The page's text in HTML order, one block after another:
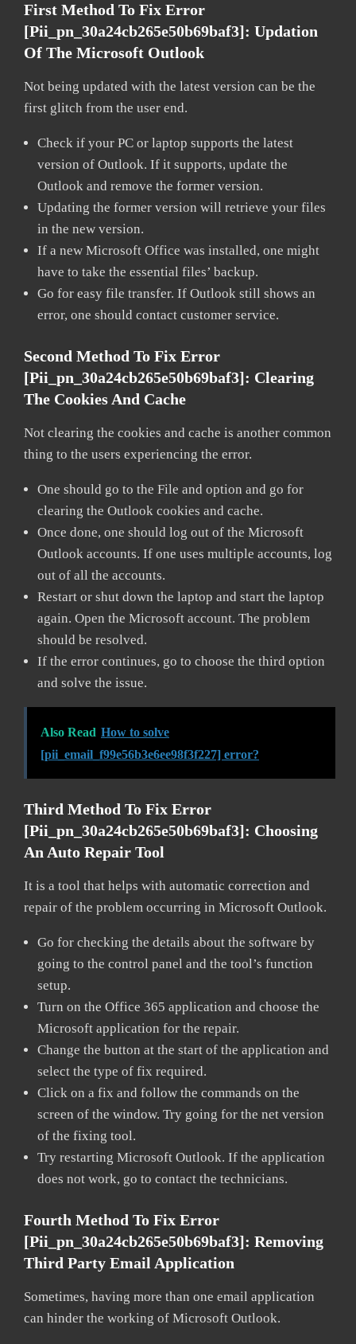
First Method To Fix Error
[pii_pn_30a24cb265e50b69baf3]: Updation
Of The Microsoft Outlook
Not being updated with the latest version can be the
first glitch from the user end.
Check if your PC or laptop supports the latest
version of Outlook. If it supports, update the
Outlook and remove the former version.
Updating the former version will retrieve your files
in the new version.
If a new Microsoft Office was installed, one might
have to take the essential files’ backup.
Go for easy file transfer. If Outlook still shows an
error, one should contact customer service.
Second Method To Fix Error
[pii_pn_30a24cb265e50b69baf3]: Clearing
The Cookies And Cache
Not clearing the cookies and cache is another common
thing to the users experiencing the error.
One should go to the File and option and go for
clearing the Outlook cookies and cache.
Once done, one should log out of the Microsoft
Outlook accounts. If one uses multiple accounts, log
out of all the accounts.
Restart or shut down the laptop and start the laptop
again. Open the Microsoft account. The problem
should be resolved.
If the error continues, go to choose the third option
and solve the issue.
Also Read How to solve
[pii_email_f99e56b3e6ee98f3f227] error?
Third Method To Fix Error
[pii_pn_30a24cb265e50b69baf3]: Choosing
An Auto Repair Tool
It is a tool that helps with automatic correction and
repair of the problem occurring in Microsoft Outlook.
Go for checking the details about the software by
going to the control panel and the tool’s function
setup.
Turn on the Office 365 application and choose the
Microsoft application for the repair.
Change the button at the start of the application and
select the type of fix required.
Click on a fix and follow the commands on the
screen of the window. Try going for the net version
of the fixing tool.
Try restarting Microsoft Outlook. If the application
does not work, go to contact the technicians.
Fourth Method To Fix Error
[pii_pn_30a24cb265e50b69baf3]: Removing
Third Party Email Application
Sometimes, having more than one email application
can hinder the working of Microsoft Outlook.